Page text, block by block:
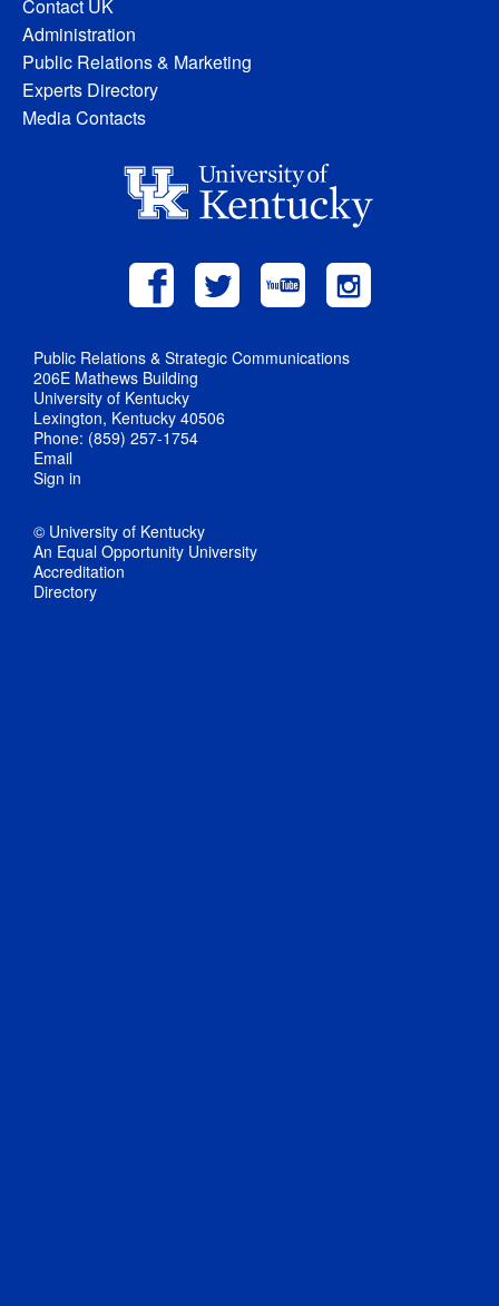
Contact UK
Administration
Public Relations & Marketing
Experts Directory
Media Contacts
Public Relations & Strategic Communications
206E Mathews Building
University of Kentucky
Lexington, Kentucky 40506
Phone: (859) 257-1754
Email
Sign in
© University of Kentucky
An Equal Opportunity University
Accreditation
Directory